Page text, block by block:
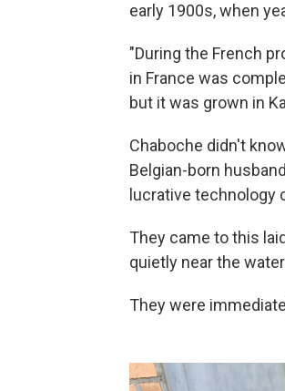
early 1900s, when
"During the French
in France was
but it was grown in
Chaboche didn't
Belgian-born
lucrative technology
They came to this
quietly near the
They were